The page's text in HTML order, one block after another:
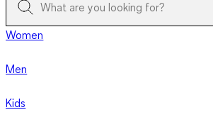
Women
Men
Kids